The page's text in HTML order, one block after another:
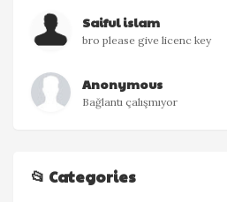
Saiful islam
bro please give licenc key
Anonymous
Bağlantı çalışmıyor
📂 Categories